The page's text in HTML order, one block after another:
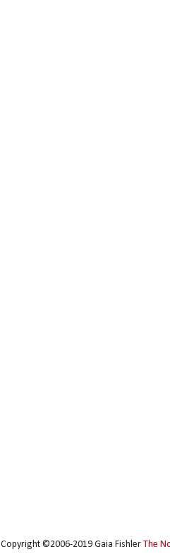
Copyright ©2006-2019 Gaia Fishler The